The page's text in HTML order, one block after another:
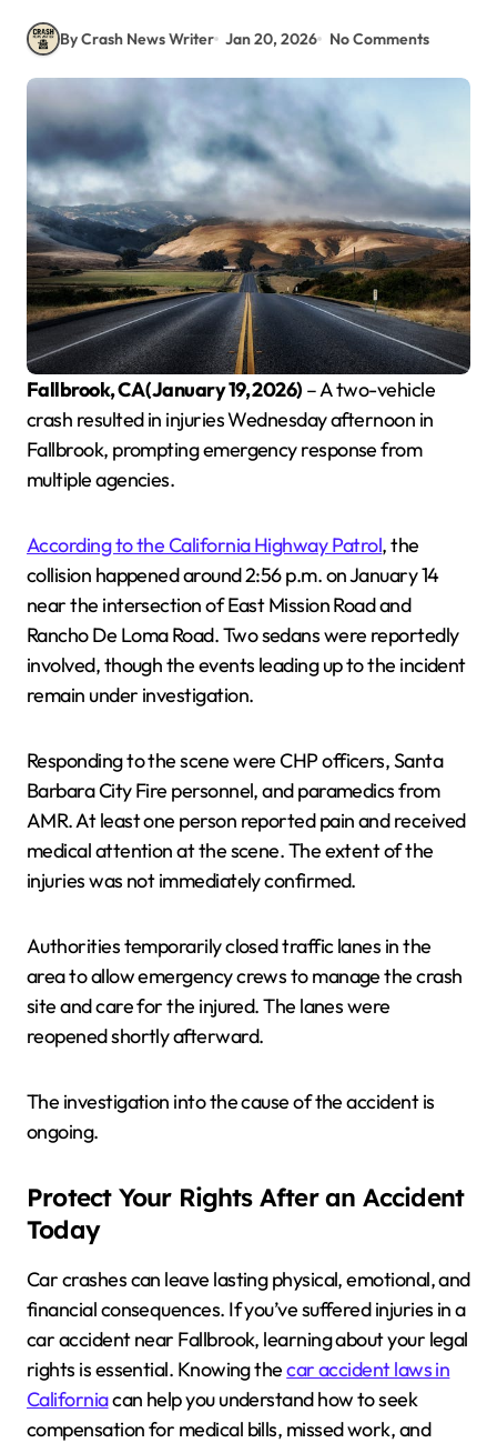
By Crash News Writer Jan 20, 2026 No Comments
Fallbrook, CA (January 19, 2026) – A two-vehicle
crash resulted in injuries Wednesday afternoon in
Fallbrook, prompting emergency response from
multiple agencies.
According to the California Highway Patrol, the
collision happened around 2:56 p.m. on January 14
near the intersection of East Mission Road and
Rancho De Loma Road. Two sedans were reportedly
involved, though the events leading up to the incident
remain under investigation.
Responding to the scene were CHP officers, Santa
Barbara City Fire personnel, and paramedics from
AMR. At least one person reported pain and received
medical attention at the scene. The extent of the
injuries was not immediately confirmed.
Authorities temporarily closed traffic lanes in the
area to allow emergency crews to manage the crash
site and care for the injured. The lanes were
reopened shortly afterward.
The investigation into the cause of the accident is
ongoing.
Protect Your Rights After an Accident
Today
Car crashes can leave lasting physical, emotional, and
financial consequences. If you’ve suffered injuries in a
car accident near Fallbrook, learning about your legal
rights is essential. Knowing thecar accident laws in
Californiacan help you understand how to seek
compensation for medical bills, missed work, and